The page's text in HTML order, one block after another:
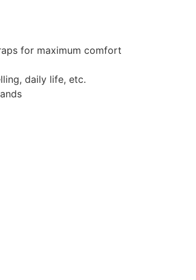
for maximum comfort
daily life, etc.